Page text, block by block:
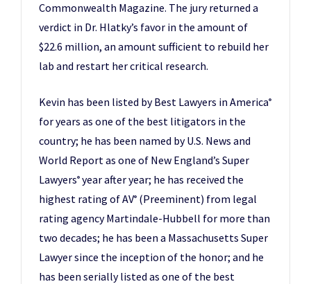
Commonwealth Magazine. The jury returned a
verdict in Dr. Hlatky’s favor in the amount of
$22.6 million, an amount sufficient to rebuild her
lab and restart her critical research.
Kevin has been listed by Best Lawyers in America®
for years as one of the best litigators in the
country; he has been named by U.S. News and
World Report as one of New England’s Super
Lawyers® year after year; he has received the
highest rating of AV® (Preeminent) from legal
rating agency Martindale-Hubbell for more than
two decades; he has been a Massachusetts Super
Lawyer since the inception of the honor; and he
has been serially listed as one of the best